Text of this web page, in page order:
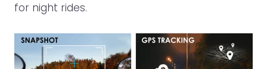
for night rides.